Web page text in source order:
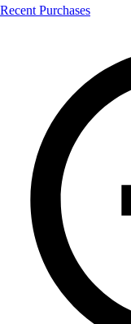
Recent Purchases